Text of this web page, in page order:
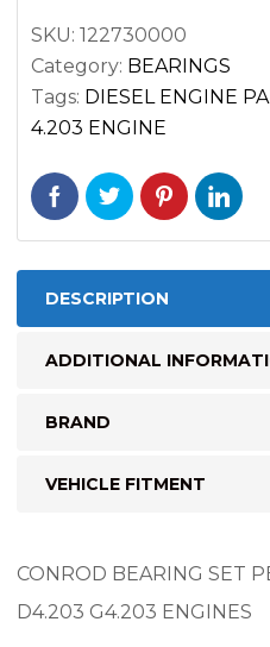
ENGINES
quantity
SKU: 122730000
Category: BEARINGS
Tags: DIESEL ENGINE
4.203 ENGINE
DESCRIPTION
ADDITIONAL
BRAND
VEHICLE FITMENT
CONROD BEARING SET
D4.203 G4.203 ENGINES